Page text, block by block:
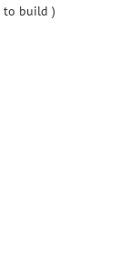
to build )